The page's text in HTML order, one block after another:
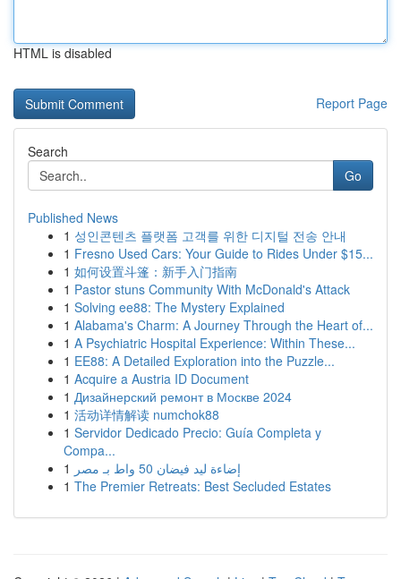
HTML is disabled
Report Page
Search
Go
Published News
1 성인콘텐츠 플랫폼 고객를 위한 디지털 전송 안내
1 Fresno Used Cars: Your Guide to Rides Under $15...
1 如何设置斗篷：新手入门指南
1 Pastor stuns Community With McDonald's Attack
1 Solving ee88: The Mystery Explained
1 Alabama's Charm: A Journey Through the Heart of...
1 A Psychiatric Hospital Experience: Within These...
1 EE88: A Detailed Exploration into the Puzzle...
1 Acquire a Austria ID Document
1 Дизайнерский ремонт в Москве 2024
1 活动详情解读 numchok88
1 Servidor Dedicado Precio: Guía Completa y
Compa...
1
إضاءة ليد فيضان 50 واط بـ مصر
1 The Premier Retreats: Best Secluded Estates